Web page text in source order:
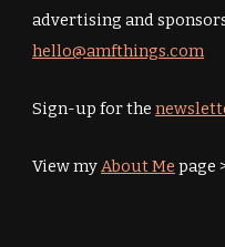
advertising and
hello@amfthings.com
Sign-up for the
View myAbout Me page